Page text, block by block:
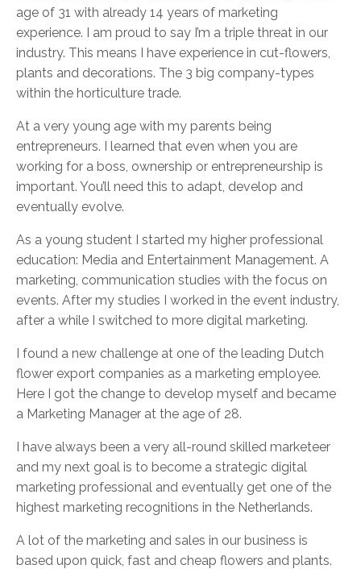
age of 31 with already 14 years of marketing
experience. I am proud to say I’m a triple threat in our
industry. This means I have experience in cut-flowers,
plants and decorations. The 3 big company-types
within the horticulture trade.
At a very young age with my parents being
entrepreneurs. I learned that even when you are
working for a boss, ownership or entrepreneurship is
important. You’ll need this to adapt, develop and
eventually evolve.
As a young student I started my higher professional
education: Media and Entertainment Management. A
marketing, communication studies with the focus on
events. After my studies I worked in the event industry,
after a while I switched to more digital marketing.
I found a new challenge at one of the leading Dutch
flower export companies as a marketing employee.
Here I got the change to develop myself and became
a Marketing Manager at the age of 28.
I have always been a very all-round skilled marketeer
and my next goal is to become a strategic digital
marketing professional and eventually get one of the
highest marketing recognitions in the Netherlands.
A lot of the marketing and sales in our business is
based upon quick, fast and cheap flowers and plants.